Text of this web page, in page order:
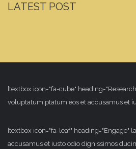
LATEST POST
[textbox icon="fa-cube"
voluptatum ptatum eos et accusamus et
[textbox icon="fa-leaf" heading="Engage"
accusamus et iusto odio dignissimos